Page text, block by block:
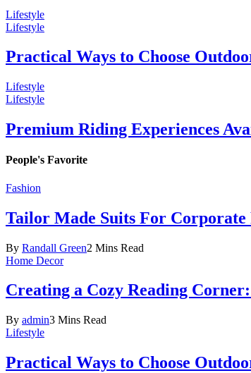
Lifestyle
Lifestyle
Practical Ways to Choose
Lifestyle
Lifestyle
Premium Riding Experiences
People's Favorite
Fashion
Tailor Made Suits For Corporate
By Randall Green2 Mins Read
Home Decor
Creating a Cozy Reading
By admin3 Mins Read
Lifestyle
Practical Ways to Choose